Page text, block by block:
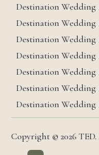
Destination
Destination Wedding
Destination Wedding
Destination Wedding
Destination
Destination Wedding
Destination
Copyright © 2026